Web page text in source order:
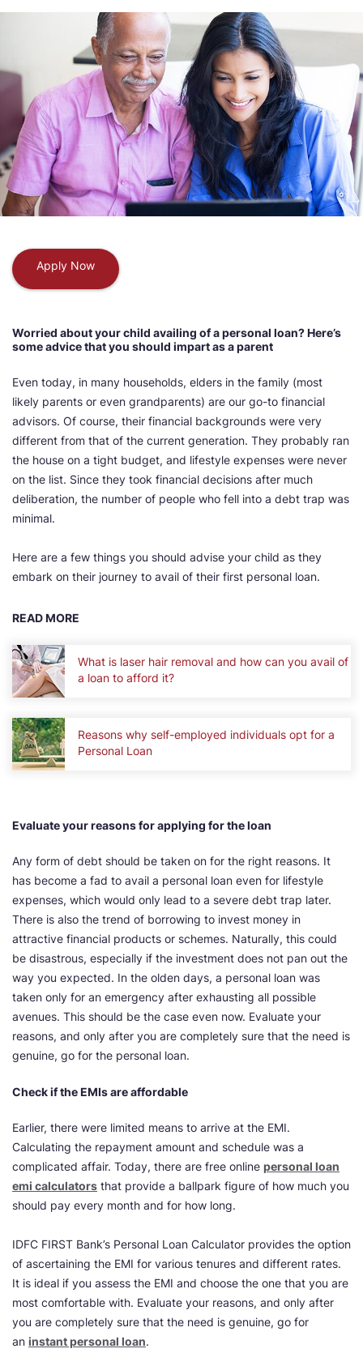
Apply Now
Worried about your child availing of a personal loan? Here’s
some advice that you should impart as a parent
Even today, in many households, elders in the family (most
likely parents or even grandparents) are our go-to financial
advisors. Of course, their financial backgrounds were very
different from that of the current generation. They probably ran
the house on a tight budget, and lifestyle expenses were never
on the list. Since they took financial decisions after much
deliberation, the number of people who fell into a debt trap was
minimal.
Here are a few things you should advise your child as they
embark on their journey to avail of their first personal loan.
READ MORE
What is laser hair removal and how can you avail of
a loan to afford it?
Reasons why self-employed individuals opt for a
Personal Loan
Evaluate your reasons for applying for the loan
Any form of debt should be taken on for the right reasons. It
has become a fad to avail a personal loan even for lifestyle
expenses, which would only lead to a severe debt trap later.
There is also the trend of borrowing to invest money in
attractive financial products or schemes. Naturally, this could
be disastrous, especially if the investment does not pan out the
way you expected. In the olden days, a personal loan was
taken only for an emergency after exhausting all possible
avenues. This should be the case even now. Evaluate your
reasons, and only after you are completely sure that the need is
genuine, go for the personal loan.
Check if the EMIs are affordable
Earlier, there were limited means to arrive at the EMI.
Calculating the repayment amount and schedule was a
complicated affair. Today, there are free online personal loan
emi calculators that provide a ballpark figure of how much you
should pay every month and for how long.
IDFC FIRST Bank’s Personal Loan Calculator provides the option
of ascertaining the EMI for various tenures and different rates.
It is ideal if you assess the EMI and choose the one that you are
most comfortable with. Evaluate your reasons, and only after
you are completely sure that the need is genuine, go for
an instant personal loan.